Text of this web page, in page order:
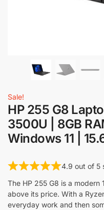
Sale!
HP 255 G8
3500U | 8GB
Windows 11 |
4.9 out of 5
The HP 255 G8 is a
above its price. With a
everyday work and then